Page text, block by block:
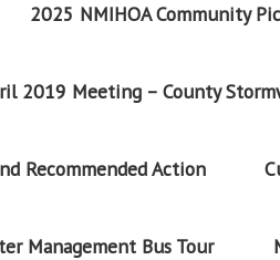
2025 NMIHOA Community
2019 Meeting – County
Recommended Action
Management Bus Tour